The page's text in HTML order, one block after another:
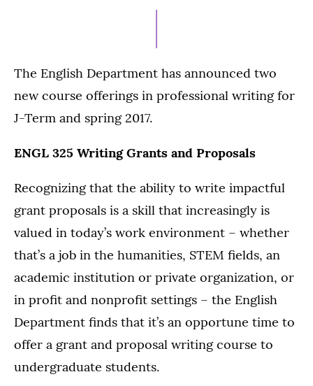
The English Department has announced two
new course offerings in professional writing for
J-Term and spring 2017.
ENGL 325 Writing Grants and Proposals
Recognizing that the ability to write impactful
grant proposals is a skill that increasingly is
valued in today’s work environment – whether
that’s a job in the humanities, STEM fields, an
academic institution or private organization, or
in profit and nonprofit settings – the English
Department finds that it’s an opportune time to
offer a grant and proposal writing course to
undergraduate students.